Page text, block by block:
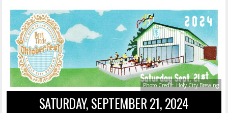
Photo Credit: Holy City Brewing
SATURDAY, SEPTEMBER 21, 2024